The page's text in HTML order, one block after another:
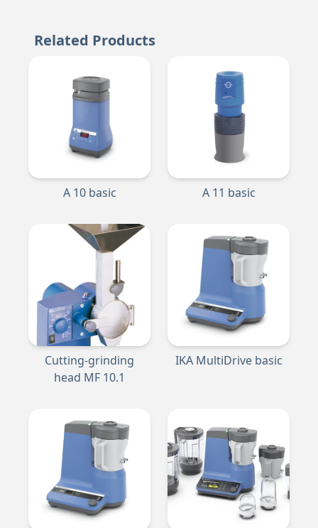
Related Products
A 10 basic A 11 basic
Cutting-grinding
head MF 10.1
IKA MultiDrive basic